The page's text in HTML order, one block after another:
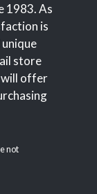
1983. As
is
store
will offer
not